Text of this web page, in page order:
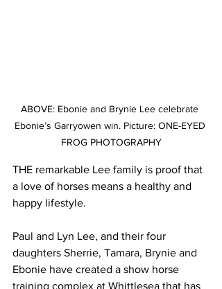
ABOVE: Ebonie and Brynie Lee celebrate
Ebonie’s Garryowen win. Picture: ONE-EYED
FROG PHOTOGRAPHY
THE remarkable Lee family is proof that
a love of horses means a healthy and
happy lifestyle.
Paul and Lyn Lee, and their four
daughters Sherrie, Tamara, Brynie and
Ebonie have created a show horse
training complex at Whittlesea that has